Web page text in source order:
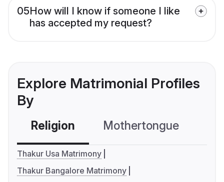
05How will I know if someone I like
has accepted my request?
Explore Matrimonial Profiles
By
Religion Mothertongue
Thakur Usa Matrimony
Thakur Bangalore Matrimony